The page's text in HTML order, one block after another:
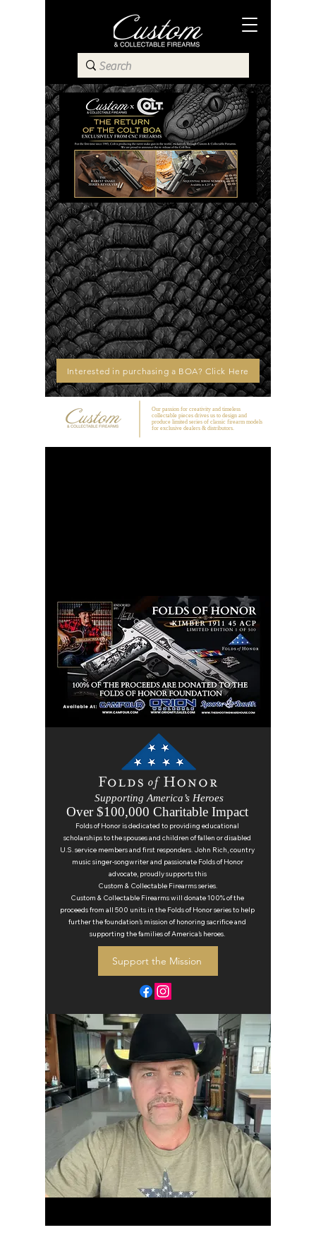
Interested in purchasing a BOA? Click Here
Our passion for creativity and timeless
collectable pieces drives us to design and
produce limited series of classic firearm models
for exclusive dealers & distributors.
Supporting America’s Heroes
Over $100,000 Charitable Impact
Folds of Honor is dedicated to providing educational
scholarships to the spouses and children of fallen or disabled
U.S. service members and first responders. John Rich, country
music singer-songwriter and passionate Folds of Honor
advocate, proudly supports this
Custom & Collectable Firearms series.
Custom & Collectable Firearms will donate 100% of the
proceeds from all 500 units in the Folds of Honor series to help
further the foundation’s mission of honoring sacrifice and
supporting the families of America’s heroes.
Support the Mission